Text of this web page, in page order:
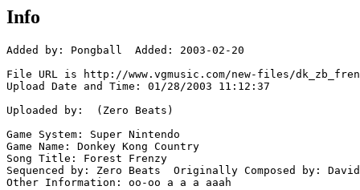
Info
Added by: Pongball  Added: 2003-02-20
File URL is http://www.vgmusic.com/new-files/
Upload Date and Time: 01/28/2003 11:12:37
Uploaded by:  (Zero Beats)
Game System: Super Nintendo
Game Name: Donkey Kong Country
Song Title: Forest Frenzy
Sequenced by: Zero Beats  Originally Composed by:
Other Information: oo-oo a a a aaah